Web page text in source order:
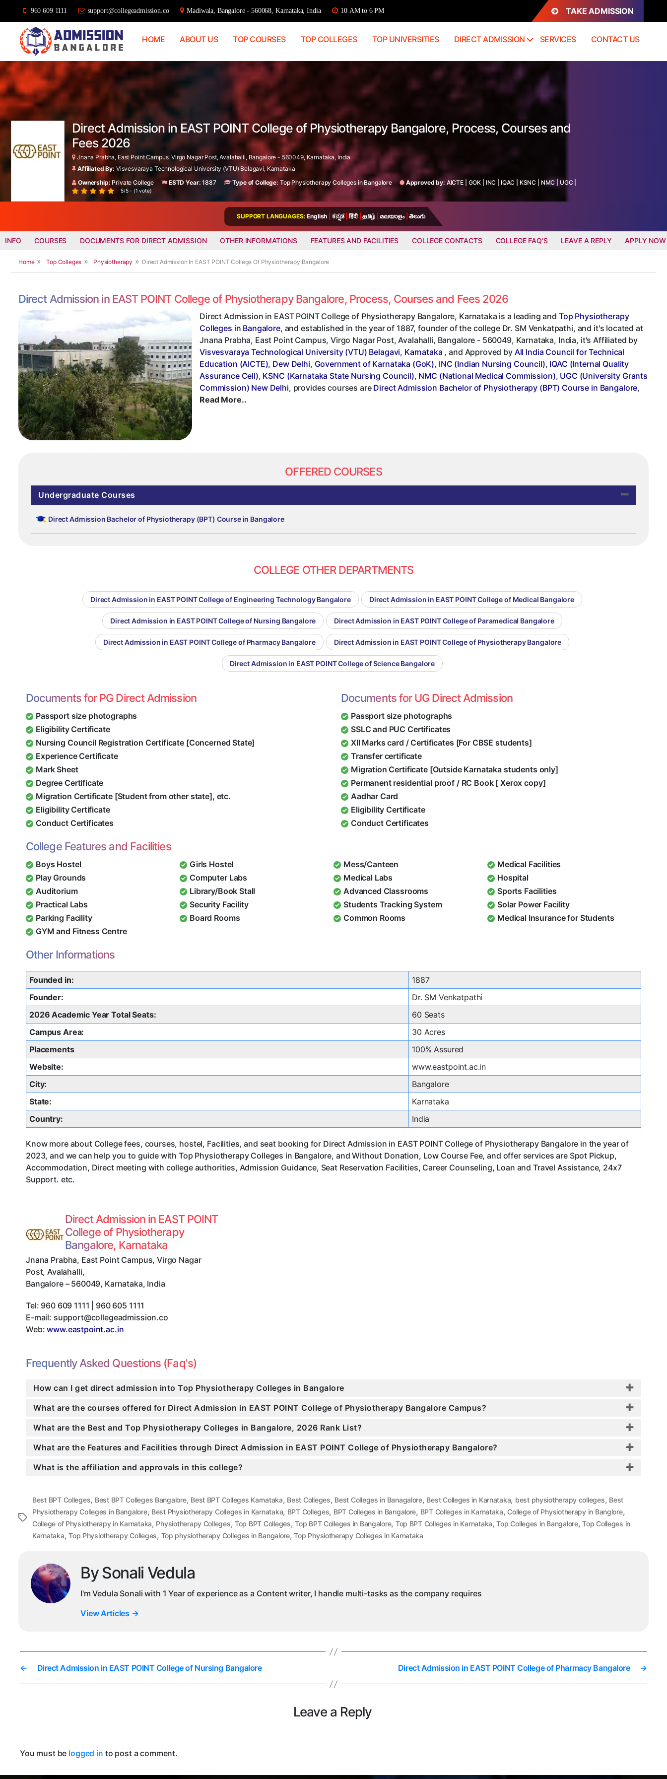
960 609 1111 support@collegeadmission.co Madiwala, Bangalore - 560068, Karnataka, India 10 AM to 6 PM TAKE ADMISSION
Admission
Support
HOME ABOUT US TOP COURSES TOP COLLEGES TOP UNIVERSITIES DIRECT ADMISSION SERVICES CONTACT US
Direct Admission in EAST POINT College of Physiotherapy Bangalore, Process, Courses and
Fees 2026
Jnana Prabha, East Point Campus, Virgo Nagar Post, Avalahalli, Bangalore - 560049, Karnataka, India
Affiliated By: Visvesvaraya Technological University (VTU) Belagavi, Karnataka
Ownership: Private College ESTD Year: 1887 Type of College: Top Physiotherapy Colleges in Bangalore Approved by: AICTE GOK INC IQAC KSNC NMC UGC
5/5 - (1 vote)
SUPPORT LANGUAGES: English ಕನ್ನಡ हिंदी தமிழ் മലയാളം తెలుగు
INFO COURSES DOCUMENTS FOR DIRECT ADMISSION OTHER INFORMATIONS FEATURES AND FACILITIES COLLEGE CONTACTS COLLEGE FAQ'S LEAVE A REPLY APPLY NOW
Home Top Colleges Physiotherapy Direct Admission In EAST POINT College Of Physiotherapy Bangalore
Direct Admission in EAST POINT College of Physiotherapy Bangalore, Process, Courses and Fees 2026
Direct Admission in EAST POINT College of Physiotherapy Bangalore, Karnataka is a leading and Top Physiotherapy
Colleges in Bangalore, and established in the year of 1887, founder of the college Dr. SM Venkatpathi, and it's located at
Jnana Prabha, East Point Campus, Virgo Nagar Post, Avalahalli, Bangalore - 560049, Karnataka, India, it's Affiliated by
Visvesvaraya Technological University (VTU) Belagavi, Karnataka , and Approved by All India Council for Technical
Education (AICTE), Dew Delhi, Government of Karnataka (GoK), INC (Indian Nursing Council), IQAC (Internal Quality
Assurance Cell), KSNC (Karnataka State Nursing Council), NMC (National Medical Commission), UGC (University Grants
Commission) New Delhi, provides courses are Direct Admission Bachelor of Physiotherapy (BPT) Course in Bangalore,
Read More..
OFFERED COURSES
Undergraduate Courses
Direct Admission Bachelor of Physiotherapy (BPT) Course in Bangalore
COLLEGE OTHER DEPARTMENTS
Direct Admission in EAST POINT College of Engineering Technology Bangalore Direct Admission in EAST POINT College of Medical Bangalore
Direct Admission in EAST POINT College of Nursing Bangalore Direct Admission in EAST POINT College of Paramedical Bangalore
Direct Admission in EAST POINT College of Pharmacy Bangalore Direct Admission in EAST POINT College of Physiotherapy Bangalore
Direct Admission in EAST POINT College of Science Bangalore
Documents for PG Direct Admission
Passport size photographs
Eligibility Certificate
Nursing Council Registration Certificate [Concerned State]
Experience Certificate
Mark Sheet
Degree Certificate
Migration Certificate [Student from other state], etc.
Eligibility Certificate
Conduct Certificates
Documents for UG Direct Admission
Passport size photographs
SSLC and PUC Certificates
XII Marks card / Certificates [For CBSE students]
Transfer certificate
Migration Certificate [Outside Karnataka students only]
Permanent residential proof / RC Book [ Xerox copy]
Aadhar Card
Eligibility Certificate
Conduct Certificates
College Features and Facilities
Boys Hostel Girls Hostel Mess/Canteen
Medical Facilities
Play Grounds
Computer Labs Medical Labs
Hospital
Auditorium
Library/Book Stall Advanced Classrooms
Sports Facilities
Practical Labs
Security Facility Students Tracking System
Solar Power Facility
Parking Facility
Board Rooms Common Rooms
Medical Insurance for Students
GYM and Fitness Centre
Other Informations
Founded in:
1887
Founder:
Dr. SM Venkatpathi
2026 Academic Year Total Seats:
60 Seats
Campus Area:
30 Acres
Placements
100% Assured
Website:
www.eastpoint.ac.in
City:
Bangalore
State:
Karnataka
Country:
India
Know more about College fees, courses, hostel, Facilities, and seat booking for Direct Admission in EAST POINT College of Physiotherapy Bangalore in the year of
2023, and we can help you to guide with Top Physiotherapy Colleges in Bangalore, and Without Donation, Low Course Fee, and offer services are Spot Pickup,
Accommodation, Direct meeting with college authorities, Admission Guidance, Seat Reservation Facilities, Career Counseling, Loan and Travel Assistance, 24x7
Support. etc.
Direct Admission in EAST POINT
College of Physiotherapy
Bangalore, Karnataka
Jnana Prabha, East Point Campus, Virgo Nagar
Post, Avalahalli,
Bangalore– 560049, Karnataka, India
Tel: 960 609 1111 | 960 605 1111
E-mail: support@collegeadmission.co
Web:www.eastpoint.ac.in
Frequently Asked Questions (Faq's)
How can I get direct admission into Top Physiotherapy Colleges in Bangalore
What are the courses offered for Direct Admission in EAST POINT College of Physiotherapy Bangalore Campus?
What are the Best and Top Physiotherapy Colleges in Bangalore, 2026 Rank List?
What are the Features and Facilities through Direct Admission in EAST POINT College of Physiotherapy Bangalore?
What is the affiliation and approvals in this college?
Tags
Best BPT Colleges, Best BPT Colleges Bangalore, Best BPT Colleges Karnataka, Best Colleges, Best Colleges in Banagalore, Best Colleges in Karnataka, best physiotherapy colleges, Best
Physiotherapy Colleges in Bangalore, Best Physiotherapy Colleges in Karnataka, BPT Colleges, BPT Colleges in Bangalore, BPT Colleges in Karnataka, College of Physiotherapy in Banglore,
College of Physiotherapy in Karnataka, Physiotherapy Colleges,Top BPT Colleges,Top BPT Colleges in Bangalore, Top BPT Colleges in Karnataka,Top Colleges in Bangalore,Top Colleges in
Karnataka,Top Physiotherapy Colleges, Top physiotherapy Colleges in Bangalore,Top Physiotherapy Colleges in Karnataka
By Sonali Vedula
I'm Vedula Sonali with 1 Year of experience as a Content writer, I handle multi-tasks as the company requires
View Articles →
← Direct Admission in EAST POINT College of Nursing Bangalore →
Direct Admission in EAST POINT College of Pharmacy Bangalore
Leave a Reply
You must be logged in to post a comment.